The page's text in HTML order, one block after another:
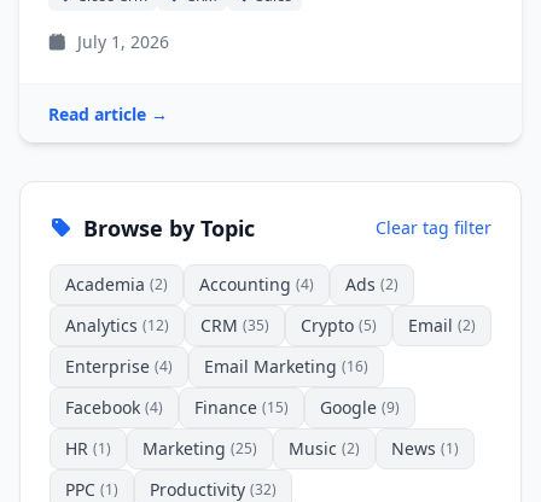
July 1, 2026
Read article →
Browse by Topic Clear tag filter
Academia (2) Accounting (4) Ads (2)
Analytics (12) CRM (35) Crypto (5) Email (2)
Enterprise (4) Email Marketing (16)
Facebook (4) Finance (15) Google (9)
HR (1) Marketing (25) Music (2) News (1)
PPC (1) Productivity (32)